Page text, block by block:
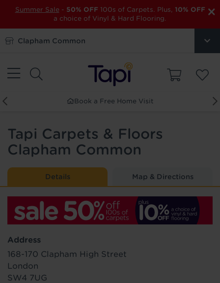
×
Summer Sale - 50% OFF 100s of Carpets. Plus, 10% OFF
a choice of Vinyl & Hard Flooring.
Clapham Common
Book a Free Home Visit
Tapi Carpets & Floors
Clapham Common
Details Map & Directions
Address
168-170 Clapham High Street
London
SW4 7UG